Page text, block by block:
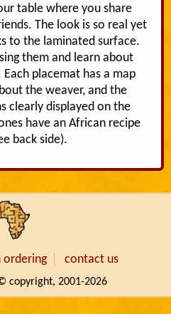
table where you share
The look is so real yet
to the laminated surface.
them and learn about
placemat has a map
the weaver, and the
clearly displayed on the
have an African recipe
back side).
ordering contact us
copyright, 2001-2026